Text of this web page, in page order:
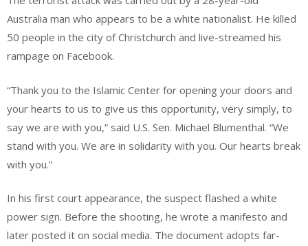
Australia man who appears to be a white nationalist. He killed
50 people in the city of Christchurch and live-streamed his
rampage on Facebook.
“Thank you to the Islamic Center for opening your doors and
your hearts to us to give us this opportunity, very simply, to
say we are with you,” said U.S. Sen. Michael Blumenthal. “We
stand with you. We are in solidarity with you. Our hearts break
with you.”
In his first court appearance, the suspect flashed a white
power sign. Before the shooting, he wrote a manifesto and
later posted it on social media. The document adopts far-